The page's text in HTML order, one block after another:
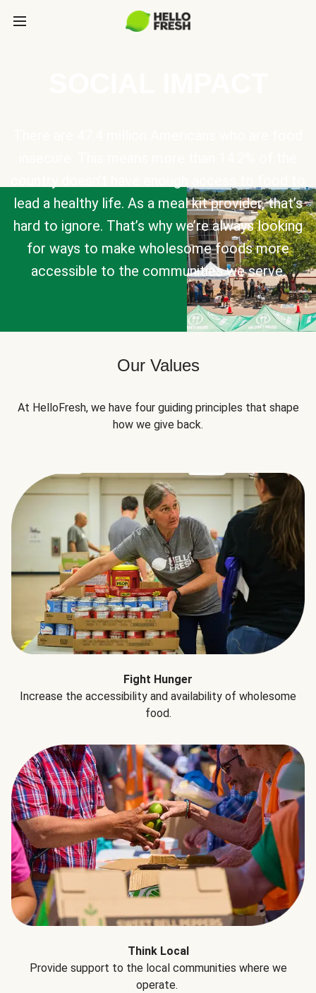
lead a healthy life. As a meal kit provider, that’s
hard to ignore. That’s why we’re always looking
for ways to make wholesome foods more
accessible to the communities we serve.
Our Values
At HelloFresh, we have four guiding principles that shape
how we give back.
Fight Hunger
Increase the accessibility and availability of wholesome
food.
Think Local
Provide support to the local communities where we
operate.